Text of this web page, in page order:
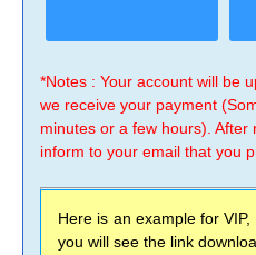
*Notes : Your account will be
we receive your payment
minutes or a few hours).
inform to your email that you
Here is an example for
you will see the link